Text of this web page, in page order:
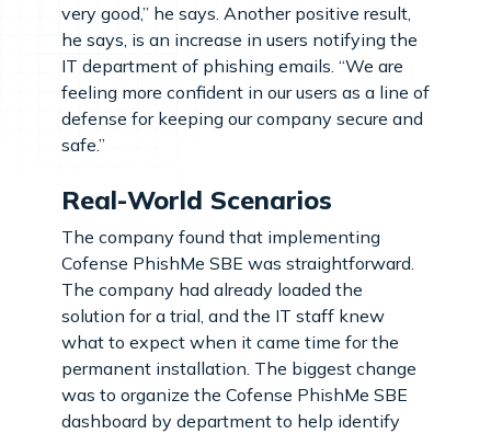
very good,” he says. Another positive result,
he says, is an increase in users notifying the
IT department of phishing emails. “We are
feeling more confident in our users as a line of
defense for keeping our company secure and
safe.”
Real-World Scenarios
The company found that implementing
Cofense PhishMe SBE was straightforward.
The company had already loaded the
solution for a trial, and the IT staff knew
what to expect when it came time for the
permanent installation. The biggest change
was to organize the Cofense PhishMe SBE
dashboard by department to help identify